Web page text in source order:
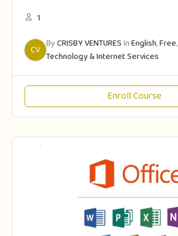
1
CV ByCRISBY VENTURESInEnglish,Free,
Technology & Internet Services
Enroll Course